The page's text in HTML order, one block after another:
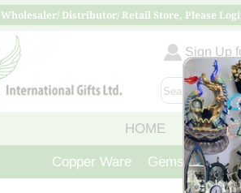
Wholesaler/ Distributor/ Retail Store, Please
Sign Up
HOME ABOUT
Copper Ware Gemstone